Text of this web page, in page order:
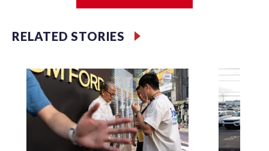
sanctions related to contact with Taiwan before, but it's the
first time for New Zealand parliamentarians, the
pressure in recent years on the democratically governed
island that it claims as its own territory.
Two lawmakers reached by the AP on Thursday rejected
the demand for an apology, while the other two could not be
immediately reached. New Zealand's government said it
RELATED STORIES